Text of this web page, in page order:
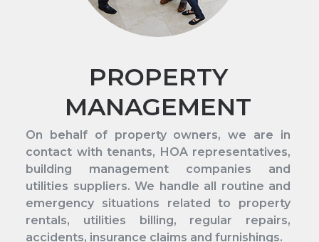
PROPERTY
MANAGEMENT
On behalf of property owners, we are in
contact with tenants, HOA representatives,
building management companies and
utilities suppliers. We handle all routine and
emergency situations related to property
rentals, utilities billing, regular repairs,
accidents, insurance claims and furnishings.